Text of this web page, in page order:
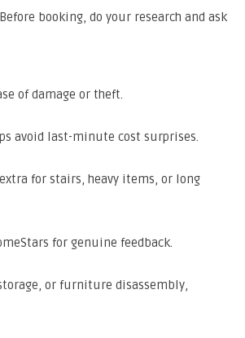
booking, do your research and ask
of damage or theft.
avoid last-minute cost surprises.
for stairs, heavy items, or long
for genuine feedback.
or furniture disassembly,